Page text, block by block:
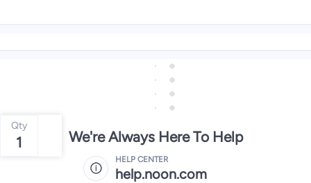
Qty
1 We're Always Here To Help
HELP CENTER
help.noon.com